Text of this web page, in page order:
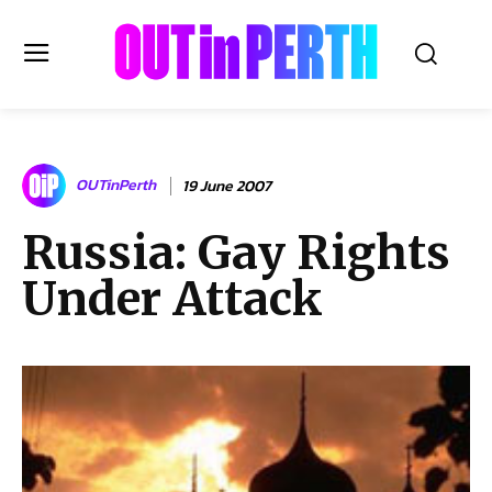
OUTinPERTH
Read the News
NEWS
CULTURE
COMMUNITY
HISTORY
LOCAL
Subscribe
OUTinPerth 19 June 2007
Russia: Gay Rights
Under Attack